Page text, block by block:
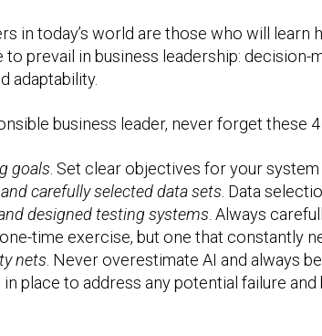
in today’s world are those who will
prevail in business leadership:
adaptability.
business leader, never forget these
goals. Set clear objectives for your
carefully selected data sets. Data
designed testing systems. Always
time exercise, but one that constantly
nets. Never overestimate AI and always
place to address any potential failure and